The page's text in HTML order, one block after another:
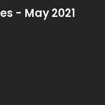
- May 2021